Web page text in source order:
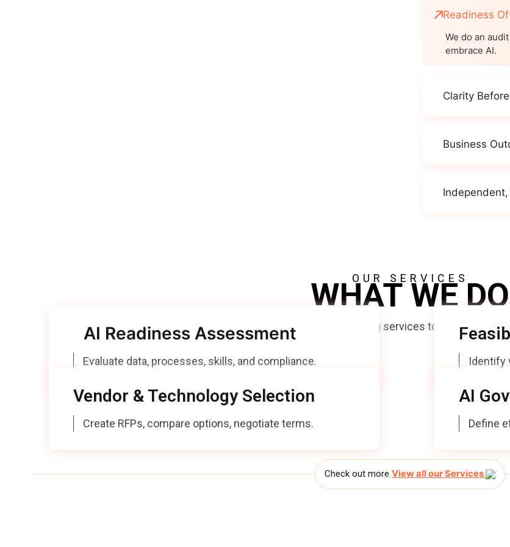
Readiness
We do an
embrace AI.
Clarity
Business
OUR SERVICES
WHAT WE DO
We provide advisory and Consulting services to organisations
AI Readiness Assessment
Evaluate data, processes, skills, and compliance. Identify
Vendor & Technology Selection
Create RFPs, compare options, negotiate terms.
AI
Define
Check out more View all our Services